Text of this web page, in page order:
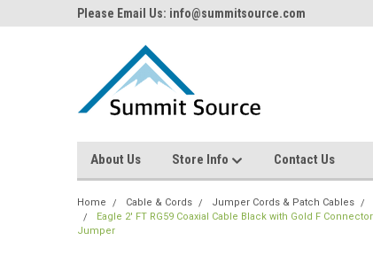
Please Email Us: info@summitsource.com
About Us Store Info Contact Us
Home Cable & Cords Jumper Cords & Patch Cables
Eagle 2' FT RG59 Coaxial Cable Black with Gold F
Jumper